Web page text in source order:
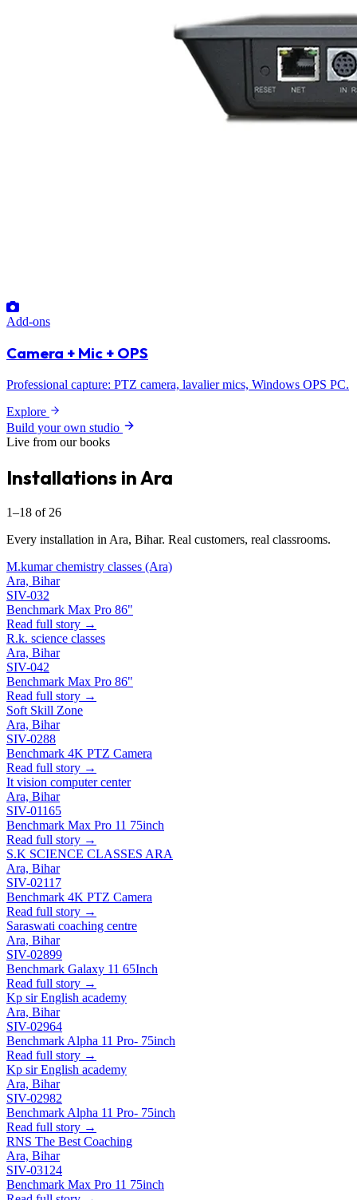
Add-ons
Camera + Mic + OPS
Professional capture: PTZ camera, lavalier mics, Windows OPS PC.
Explore
Build your own studio
Live from our books
Installations in Ara
1–18 of 26
Every installation in Ara, Bihar. Real customers, real classrooms.
M.kumar chemistry classes (Ara)
Ara, Bihar
SIV-032
Benchmark Max Pro 86"
Read full story →
R.k. science classes
Ara, Bihar
SIV-042
Benchmark Max Pro 86"
Read full story →
Soft Skill Zone
Ara, Bihar
SIV-0288
Benchmark 4K PTZ Camera
Read full story →
It vision computer center
Ara, Bihar
SIV-01165
Benchmark Max Pro 11 75inch
Read full story →
S.K SCIENCE CLASSES ARA
Ara, Bihar
SIV-02117
Benchmark 4K PTZ Camera
Read full story →
Saraswati coaching centre
Ara, Bihar
SIV-02899
Benchmark Galaxy 11 65Inch
Read full story →
Kp sir English academy
Ara, Bihar
SIV-02964
Benchmark Alpha 11 Pro- 75inch
Read full story →
Kp sir English academy
Ara, Bihar
SIV-02982
Benchmark Alpha 11 Pro- 75inch
Read full story →
RNS The Best Coaching
Ara, Bihar
SIV-03124
Benchmark Max Pro 11 75inch